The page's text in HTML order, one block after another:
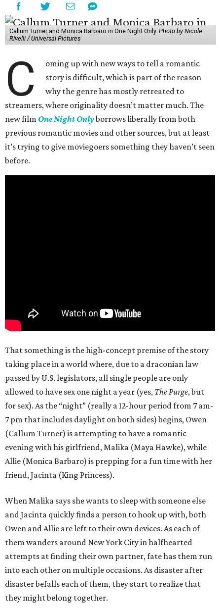
Callum Turner and Monica Barbaro in One Night Only. Photo by Nicole
Rivelli / Universal Pictures
C
oming up with new ways to tell a romantic
story is difficult, which is part of the reason
why the genre has mostly retreated to
streamers, where originality doesn’t matter much. The
new film One Night Onlyborrows liberally from both
previous romantic movies and other sources, but at least
it’s trying to give moviegoers something they haven’t seen
before.
That something is the high-concept premise of the story
taking place in a world where, due to a draconian law
passed by U.S. legislators, all single people are only
allowed to have sex one night a year (yes, The Purge, but
for sex). As the “night” (really a 12-hour period from 7 am-
7 pm that includes daylight on both sides) begins, Owen
(Callum Turner) is attempting to have a romantic
evening with his girlfriend, Malika (Maya Hawke), while
Allie (Monica Barbaro) is prepping for a fun time with her
friend, Jacinta (King Princess).
When Malika says she wants to sleep with someone else
and Jacinta quickly finds a person to hook up with, both
Owen and Allie are left to their own devices. As each of
them wanders around New York City in halfhearted
attempts at finding their own partner, fate has them run
into each other on multiple occasions. As disaster after
disaster befalls each of them, they start to realize that
they might belong together.